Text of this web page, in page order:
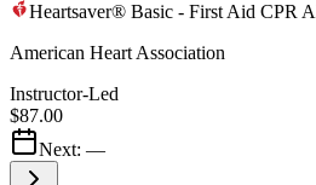
Heartsaver® Basic - First Aid CPR
American Heart Association
Instructor-Led
$87.00
Next: —